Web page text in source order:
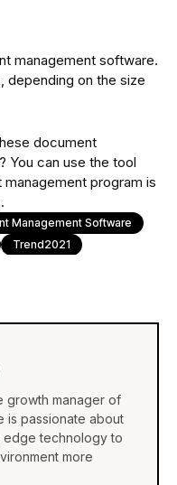
management software.
depending on the size
document
You can use the tool
program is
Management Software
Trend2021
growth manager of
is passionate about
edge technology to
more